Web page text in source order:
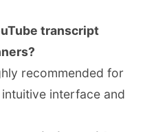
transcript
recommended for
interface and